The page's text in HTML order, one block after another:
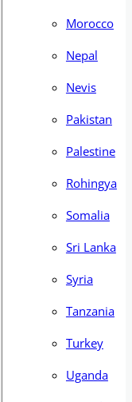
Morocco
Nepal
Nevis
Pakistan
Palestine
Rohingya
Somalia
Sri Lanka
Syria
Tanzania
Turkey
Uganda